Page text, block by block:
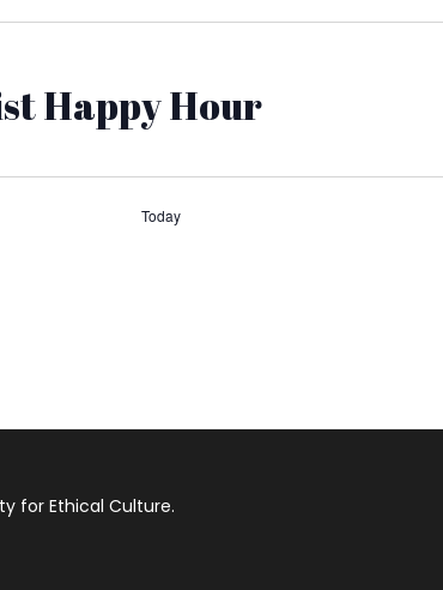
Happy Hour
Today
for Ethical Culture.